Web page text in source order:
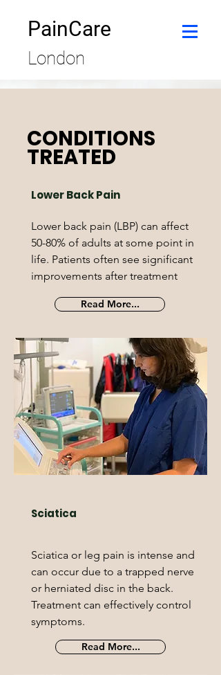
PainCare
London
CONDITIONS
TREATED
Lower Back Pain
Lower back pain (LBP) can affect
50-80% of adults at some point in
life. Patients often see significant
improvements after treatment
Read More...
Sciatica
Sciatica or leg pain is intense and
can occur due to a trapped nerve
or herniated disc in the back.
Treatment can effectively control
symptoms.
Read More...